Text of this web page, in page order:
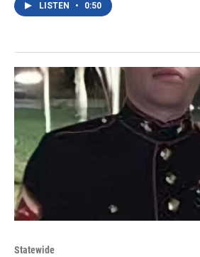
LISTEN • 0:50
Statewide